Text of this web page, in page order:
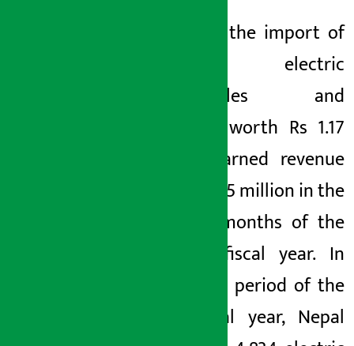
Likewise, the import of
8,867 electric
motorcycles and
scooters worth Rs 1.17
billion earned revenue
of Rs 385.5 million in the
first 10 months of the
current fiscal year. In
the same period of the
last fiscal year, Nepal